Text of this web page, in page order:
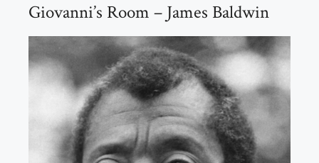
Giovanni’s Room – James Baldwin